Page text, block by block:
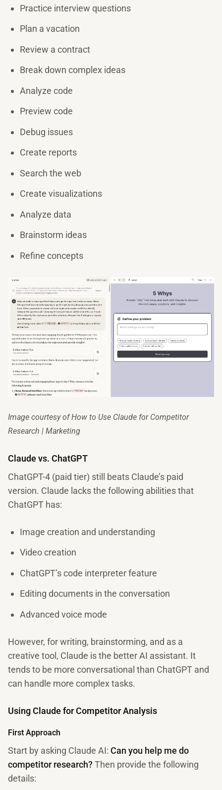
Practice interview questions
Plan a vacation
Review a contract
Break down complex ideas
Analyze code
Preview code
Debug issues
Create reports
Search the web
Create visualizations
Analyze data
Brainstorm ideas
Refine concepts
Image courtesy of How to Use Claude for Competitor
Research | Marketing
Claude vs. ChatGPT
ChatGPT-4 (paid tier) still beats Claude’s paid
version. Claude lacks the following abilities that
ChatGPT has:
Image creation and understanding
Video creation
ChatGPT’s code interpreter feature
Editing documents in the conversation
Advanced voice mode
However, for writing, brainstorming, and as a
creative tool, Claude is the better AI assistant. It
tends to be more conversational than ChatGPT and
can handle more complex tasks.
Using Claude for Competitor Analysis
First Approach
Start by asking Claude AI: Can you help me do
competitor research? Then provide the following
details: